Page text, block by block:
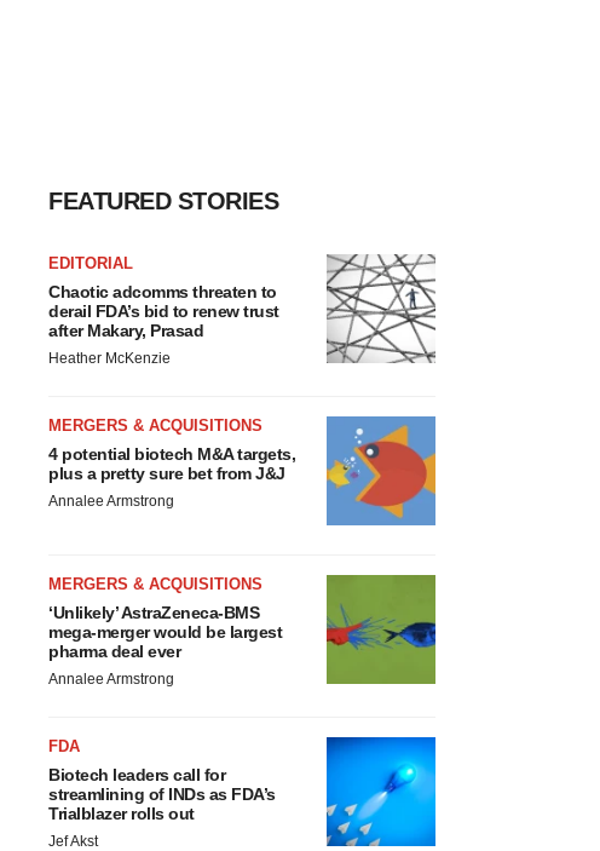
FEATURED STORIES
EDITORIAL
Chaotic adcomms threaten to
derail FDA’s bid to renew trust
after Makary, Prasad
Heather McKenzie
MERGERS & ACQUISITIONS
4 potential biotech M&A targets,
plus a pretty sure bet from J&J
Annalee Armstrong
MERGERS & ACQUISITIONS
‘Unlikely’ AstraZeneca-BMS
mega-merger would be largest
pharma deal ever
Annalee Armstrong
FDA
Biotech leaders call for
streamlining of INDs as FDA’s
Trialblazer rolls out
Jef Akst